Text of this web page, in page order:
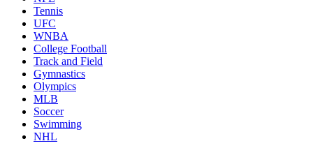
Tennis
UFC
WNBA
College Football
Track and Field
Gymnastics
Olympics
MLB
Soccer
Swimming
NHL